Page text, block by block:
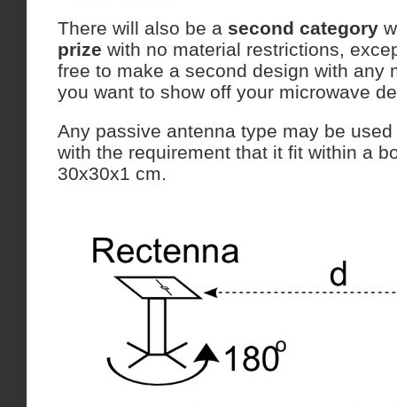
There will also be a second category
prize with no material restrictions,
free to make a second design with any
you want to show off your microwave
Any passive antenna type may be
with the requirement that it fit within a
30x30x1 cm.